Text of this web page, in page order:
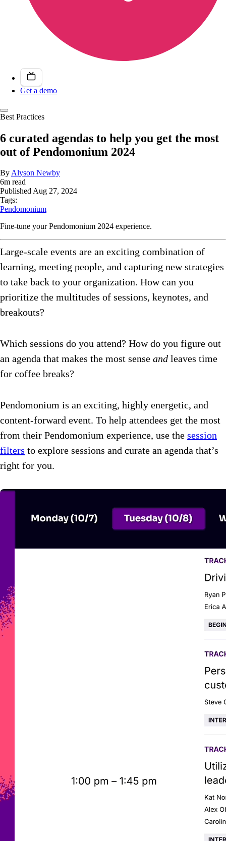
Get a demo
Best Practices
6 curated agendas to help you get the most
out of Pendomonium 2024
ByAlyson Newby
6m read
PublishedAug 27, 2024
Tags:
Pendomonium
Fine-tune your Pendomonium 2024 experience.
Large-scale events are an exciting combination of
learning, meeting people, and capturing new strategies
to take back to your organization. How can you
prioritize the multitudes of sessions, keynotes, and
breakouts?
Which sessions do you attend? How do you figure out
an agenda that makes the most sense and leaves time
for coffee breaks?
Pendomonium is an exciting, highly energetic, and
content-forward event. To help attendees get the most
from their Pendomonium experience, use the session
filters to explore sessions and curate an agenda that’s
right for you.